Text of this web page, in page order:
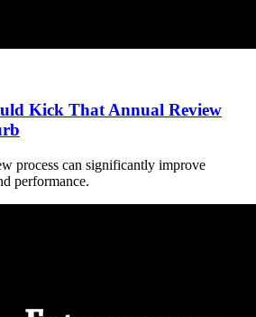
Kick That Annual Review
process can significantly improve
performance.